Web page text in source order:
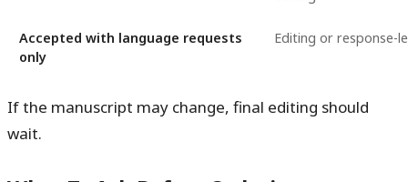
Accepted with language requests
only
Editing or response-
If the manuscript may change, final editing should
wait.